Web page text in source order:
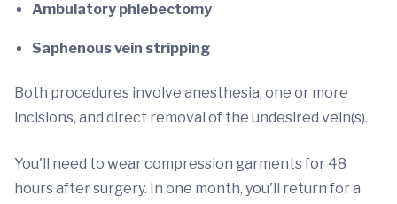
Ambulatory phlebectomy
Saphenous vein stripping
Both procedures involve anesthesia, one or more
incisions, and direct removal of the undesired vein(s).
You'll need to wear compression garments for 48
hours after surgery. In one month, you'll return for a